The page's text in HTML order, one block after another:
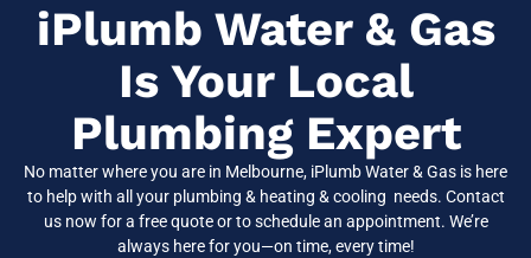
iPlumb Water & Gas
Is Your Local
Plumbing Expert
No matter where you are in Melbourne, iPlumb Water & Gas is here
to help with all your plumbing & heating & cooling needs. Contact
us now for a free quote or to schedule an appointment. We’re
always here for you—on time, every time!